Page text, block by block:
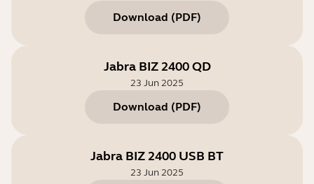
Download (PDF)
Jabra BIZ 2400 QD
23 Jun 2025
Download (PDF)
Jabra BIZ 2400 USB BT
23 Jun 2025